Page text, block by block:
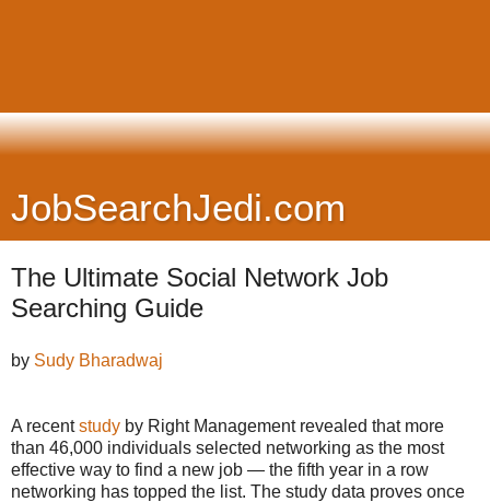
JobSearchJedi.com
The Ultimate Social Network Job
Searching Guide
by Sudy Bharadwaj
A recentstudy by Right Management revealed that more
than 46,000 individuals selected networking as the most
effective way to find a new job — the fifth year in a row
networking has topped the list. The study data proves once